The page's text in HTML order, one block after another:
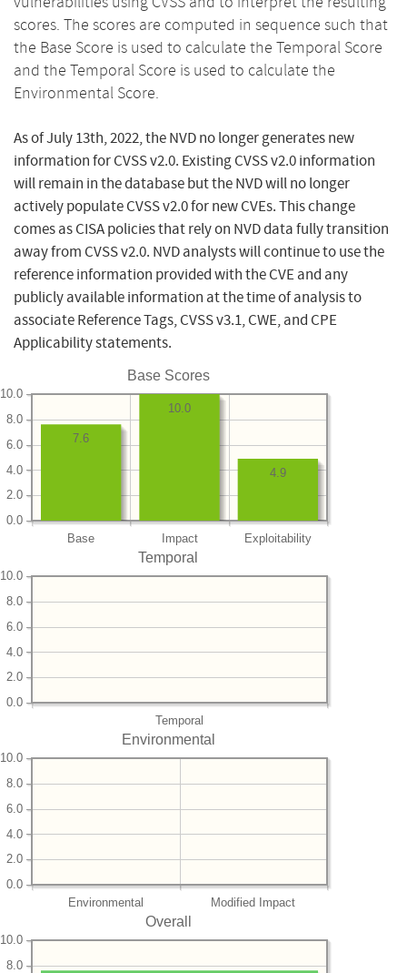
scores. The scores are computed in sequence such that
the Base Score is used to calculate the Temporal Score
and the Temporal Score is used to calculate the
Environmental Score.
As of July 13th, 2022, the NVD no longer generates new
information for CVSS v2.0. Existing CVSS v2.0 information
will remain in the database but the NVD will no longer
actively populate CVSS v2.0 for new CVEs. This change
comes as CISA policies that rely on NVD data fully transition
away from CVSS v2.0. NVD analysts will continue to use the
reference information provided with the CVE and any
publicly available information at the time of analysis to
associate Reference Tags, CVSS v3.1, CWE, and CPE
Applicability statements.
Base Scores
Base Impact Exploitability
0.0
2.0
4.0
6.0
8.0
10.0
4.9
10.0
7.6
Temporal
Temporal
0.0
2.0
4.0
6.0
8.0
10.0
Environmental
Environmental Modified Impact
0.0
2.0
4.0
6.0
8.0
10.0
Overall
8.0
10.0